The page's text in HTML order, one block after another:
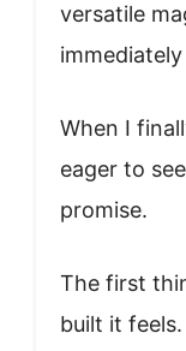
versatile
When I
eager to
promise.
The first
built it